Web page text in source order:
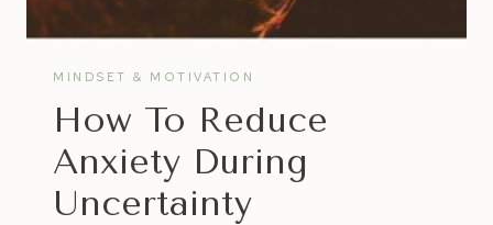
MINDSET & MOTIVATION
How To Reduce
Anxiety During
Uncertainty